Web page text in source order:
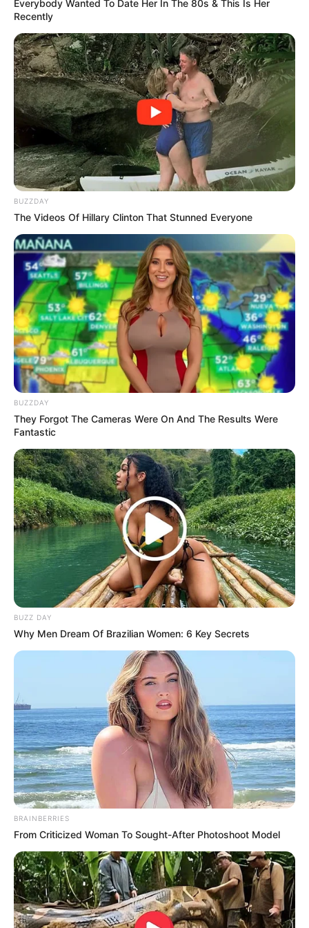
Everybody Wanted To Date Her In The 80s & This Is Her
Recently
BUZZDAY
The Videos Of Hillary Clinton That Stunned Everyone
BUZZDAY
They Forgot The Cameras Were On And The Results Were
Fantastic
BUZZ DAY
Why Men Dream Of Brazilian Women: 6 Key Secrets
BRAINBERRIES
From Criticized Woman To Sought-After Photoshoot Model